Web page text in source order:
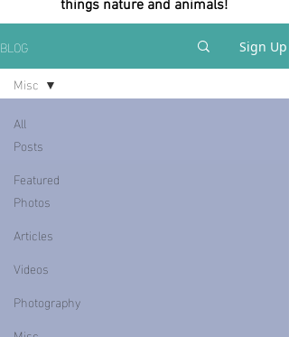
things nature and animals!
BLOG Sign Up
All
Posts
Featured
Photos
Articles
Videos
Photography
Misc